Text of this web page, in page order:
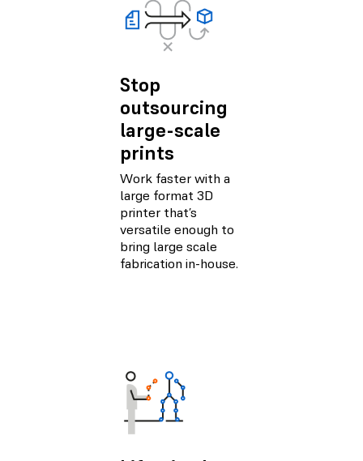
Stop
outsourcing
large-scale
prints
Work faster with a
large format 3D
printer that’s
versatile enough to
bring large scale
fabrication in-house.